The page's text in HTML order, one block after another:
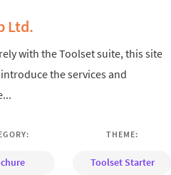
Ltd.
with the Toolset suite, this site
the services and
THEME:
Toolset Starter